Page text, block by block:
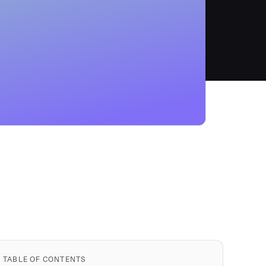
TABLE OF CONTENTS